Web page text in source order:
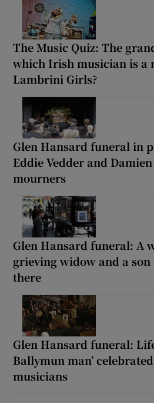
The Music Quiz: The
which Irish musician is a
Lambrini Girls?
Glen Hansard funeral in
Eddie Vedder and
mourners
Glen Hansard funeral: A
grieving widow and a son
there
Glen Hansard funeral:
Ballymun man’
musicians